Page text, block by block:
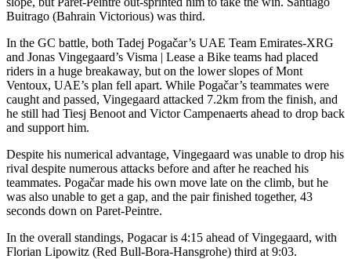
Buitrago (Bahrain Victorious) was third.
In the GC battle, both Tadej Pogačar’s UAE Team Emirates-XRG
and Jonas Vingegaard’s Visma | Lease a Bike teams had placed
riders in a huge breakaway, but on the lower slopes of Mont
Ventoux, UAE’s plan fell apart. While Pogačar’s teammates were
caught and passed, Vingegaard attacked 7.2km from the finish, and
he still had Tiesj Benoot and Victor Campenaerts ahead to drop back
and support him.
Despite his numerical advantage, Vingegaard was unable to drop his
rival despite numerous attacks before and after he reached his
teammates. Pogačar made his own move late on the climb, but he
was also unable to get a gap, and the pair finished together, 43
seconds down on Paret-Peintre.
In the overall standings, Pogacar is 4:15 ahead of Vingegaard, with
Florian Lipowitz (Red Bull-Bora-Hansgrohe) third at 9:03.